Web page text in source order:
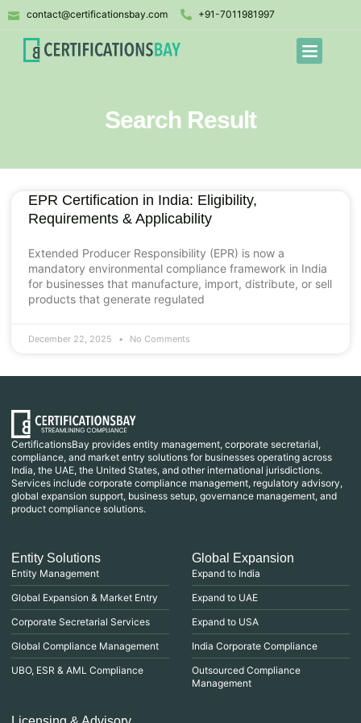
contact@certificationsbay.com +91-7011981997
Search Result
EPR Certification in India: Eligibility,
Requirements & Applicability
Extended Producer Responsibility (EPR) is now a
mandatory environmental compliance framework in India
for businesses that manufacture, import, distribute, or sell
products that generate regulated
December 22, 2025 No Comments
CertificationsBay provides entity management, corporate secretarial,
compliance, and market entry solutions for businesses operating across
India, the UAE, the United States, and other international jurisdictions.
Services include corporate compliance management, regulatory advisory,
global expansion support, business setup, governance management, and
product compliance solutions.
Entity Solutions
Entity Management
Global Expansion & Market Entry
Corporate Secretarial Services
Global Compliance Management
UBO, ESR & AML Compliance
Global Expansion
Expand to India
Expand to UAE
Expand to USA
India Corporate Compliance
Outsourced Compliance
Management